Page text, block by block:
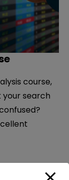
course,
your search